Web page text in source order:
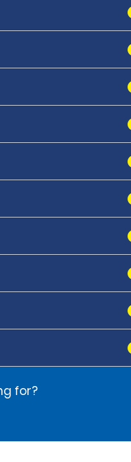
for?